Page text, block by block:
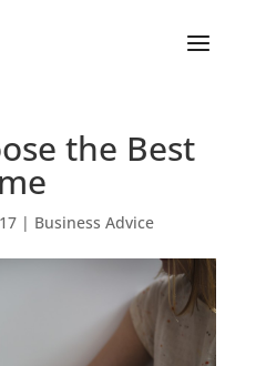
the Best
| Business Advice